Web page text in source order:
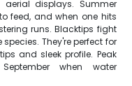
displays. Summer
feed, and when one hits
runs. Blacktips fight
They're perfect for
and sleek profile. Peak
when water